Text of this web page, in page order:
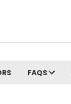
FAQS